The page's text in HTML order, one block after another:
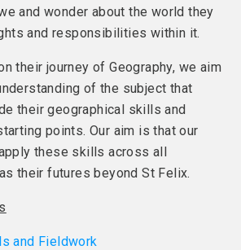
and wonder about the world they
and responsibilities within it.
their journey of Geography, we aim
of the subject that
their geographical skills and
points. Our aim is that our
these skills across all
their futures beyond St Felix.
and Fieldwork